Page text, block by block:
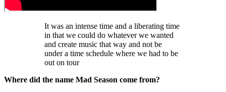
It was an intense time and a liberating time
in that we could do whatever we wanted
and create music that way and not be
under a time schedule where we had to be
out on tour
Where did the name Mad Season come from?